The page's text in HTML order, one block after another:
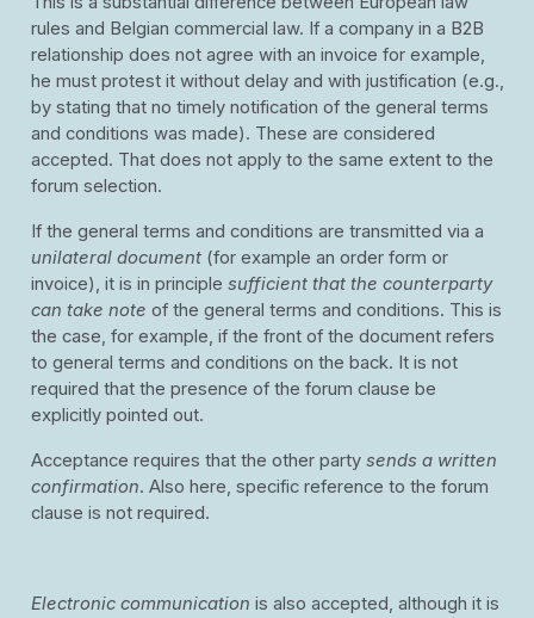
rules and Belgian commercial law. If a company in a B2B
relationship does not agree with an invoice for example,
he must protest it without delay and with justification (e.g.,
by stating that no timely notification of the general terms
and conditions was made). These are considered
accepted. That does not apply to the same extent to the
forum selection.
If the general terms and conditions are transmitted via a
unilateral document(for example an order form or
invoice), it is in principle sufficient that the counterparty
can take note of the general terms and conditions. This is
the case, for example, if the front of the document refers
to general terms and conditions on the back. It is not
required that the presence of the forum clause be
explicitly pointed out.
Acceptance requires that the other party sends a written
confirmation. Also here, specific reference to the forum
clause is not required.
Electronic communication is also accepted, although it is